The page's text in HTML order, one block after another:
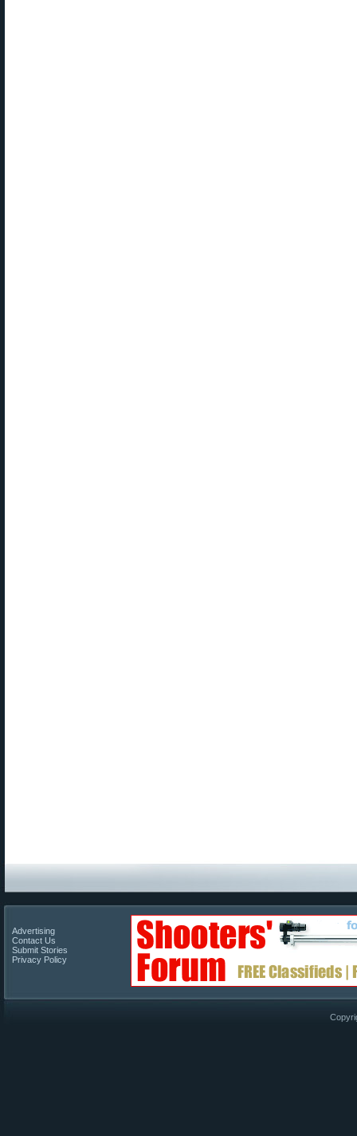
Advertising
Contact Us
Submit Stories
Privacy Policy